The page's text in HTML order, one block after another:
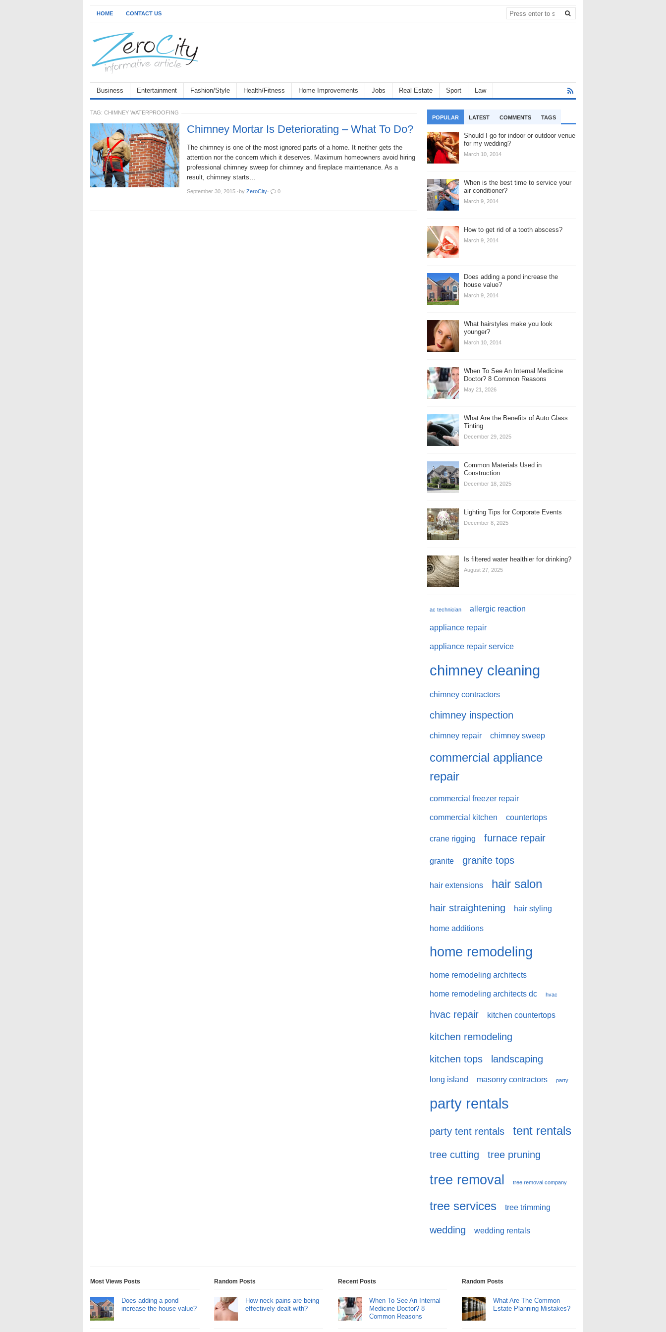
HOME CONTACT US
Business Entertainment Fashion/Style Health/Fitness Home Improvements Jobs Real Estate Sport Law
TAG: CHIMNEY WATERPROOFING
Chimney Mortar Is Deteriorating – What To Do?
The chimney is one of the most ignored parts of a home. It neither gets the
attention nor the concern which it deserves. Maximum homeowners avoid hiring
professional chimney sweep for chimney and fireplace maintenance. As a
result, chimney starts…
September 30, 2015 ·by ZeroCity· 0
POPULAR LATEST COMMENTS TAGS
Should I go for indoor or outdoor venue
for my wedding?
March 10, 2014
When is the best time to service your
air conditioner?
March 9, 2014
How to get rid of a tooth abscess?
March 9, 2014
Does adding a pond increase the
house value?
March 9, 2014
What hairstyles make you look
younger?
March 10, 2014
When To See An Internal Medicine
Doctor? 8 Common Reasons
May 21, 2026
What Are the Benefits of Auto Glass
Tinting
December 29, 2025
Common Materials Used in
Construction
December 18, 2025
Lighting Tips for Corporate Events
December 8, 2025
Is filtered water healthier for drinking?
August 27, 2025
ac technician allergic reaction
appliance repair
appliance repair service
chimney cleaning
chimney contractors
chimney inspection
chimney repair chimney sweep
commercial appliance
repair
commercial freezer repair
commercial kitchen countertops
crane rigging furnace repair
granite granite tops
hair extensions hair salon
hair straightening hair styling
home additions
home remodeling
home remodeling architects
home remodeling architects dc hvac
hvac repair kitchen countertops
kitchen remodeling
kitchen tops
landscaping
long island masonry contractors party
party rentals
party tent rentals tent rentals
tree cutting tree pruning
tree removal tree removal company
tree services tree trimming
wedding wedding rentals
Most Views Posts
Does adding a pond
increase the house value?
Random Posts
How neck pains are being
effectively dealt with?
Recent Posts
When To See An Internal
Medicine Doctor? 8
Common Reasons
Random Posts
What Are The Common
Estate Planning Mistakes?